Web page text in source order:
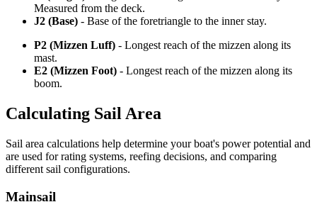
Measured from the deck.
J2 (Base) - Base of the foretriangle to the inner stay.
P2 (Mizzen Luff) - Longest reach of the mizzen along its
mast.
E2 (Mizzen Foot) - Longest reach of the mizzen along its
boom.
Calculating Sail Area
Sail area calculations help determine your boat's power potential and
are used for rating systems, reefing decisions, and comparing
different sail configurations.
Mainsail